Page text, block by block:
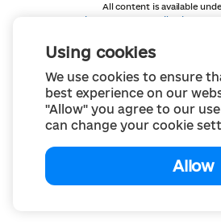
Using cookies
We use cookies to ensure
best experience on our
"Allow" you agree to our
can change your cookie
Allow
All content is available
Creative Commons Attribution 4.0